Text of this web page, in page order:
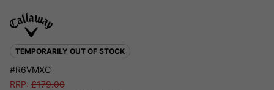
TEMPORARILY OUT OF STOCK
#R6VMXC
RRP: £179.00